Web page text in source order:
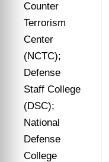
Counter
Terrorism
Center
(NCTC);
Defense
Staff College
(DSC);
National
Defense
College